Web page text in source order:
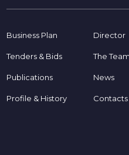
Business Plan Director
Tenders & Bids The
Publications News
Profile & History Contacts